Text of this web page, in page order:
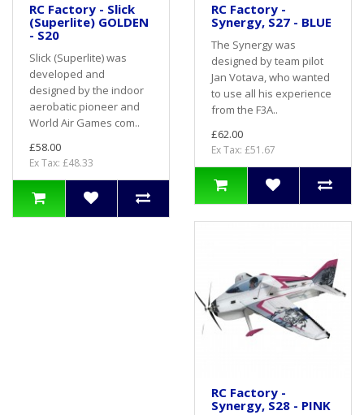
RC Factory - Slick
(Superlite) GOLDEN
- S20
Slick (Superlite) was
developed and
designed by the indoor
aerobatic pioneer and
World Air Games com..
£58.00
Ex Tax: £48.33
RC Factory -
Synergy, S27 - BLUE
The Synergy was
designed by team pilot
Jan Votava, who wanted
to use all his experience
from the F3A..
£62.00
Ex Tax: £51.67
RC Factory -
Synergy, S28 - PINK